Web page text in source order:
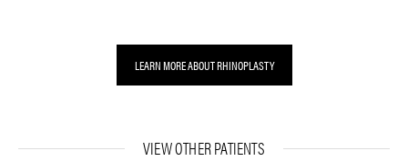
LEARN MORE ABOUT RHINOPLASTY
VIEW OTHER PATIENTS